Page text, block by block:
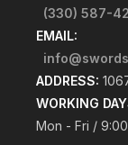
(330) 587-
EMAIL:
ADDRESS:
WORKING
Mon - Fri /